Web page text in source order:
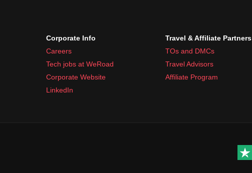
Corporate Info
Careers
Tech jobs at WeRoad
Corporate Website
LinkedIn
Travel & Affiliate Partners
TOs and DMCs
Travel Advisors
Affiliate Program